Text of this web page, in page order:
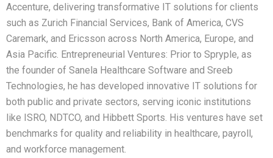
Accenture, delivering transformative IT solutions for clients
such as Zurich Financial Services, Bank of America, CVS
Caremark, and Ericsson across North America, Europe, and
Asia Pacific. Entrepreneurial Ventures: Prior to Spryple, as
the founder of Sanela Healthcare Software and Sreeb
Technologies, he has developed innovative IT solutions for
both public and private sectors, serving iconic institutions
like ISRO, NDTCO, and Hibbett Sports. His ventures have set
benchmarks for quality and reliability in healthcare, payroll,
and workforce management.